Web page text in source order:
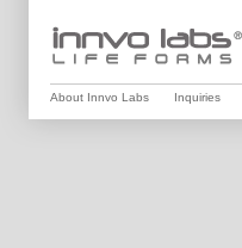
About Innvo Labs Inquiries